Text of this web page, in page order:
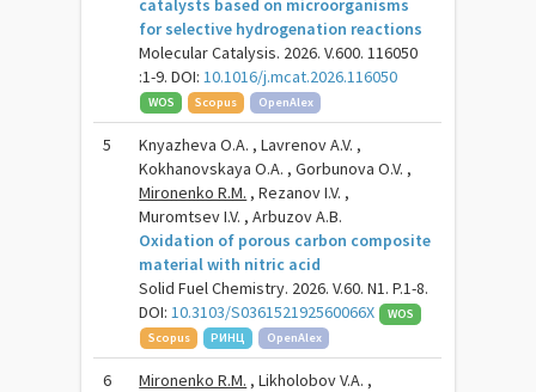
catalysts based on microorganisms
for selective hydrogenation reactions
Molecular Catalysis. 2026. V.600. 116050
:1-9. DOI:10.1016/j.mcat.2026.116050
WOS Scopus OpenAlex
5
Knyazheva O.A. , Lavrenov A.V. ,
Kokhanovskaya O.A. , Gorbunova O.V. ,
Mironenko R.M. , Rezanov I.V. ,
Muromtsev I.V. , Arbuzov A.B.
Oxidation of porous carbon composite
material with nitric acid
Solid Fuel Chemistry. 2026. V.60. N1. P.1-8.
DOI:10.3103/S036152192560066X
WOS
Scopus
РИНЦ OpenAlex
6 Mironenko R.M. , Likholobov V.A. ,